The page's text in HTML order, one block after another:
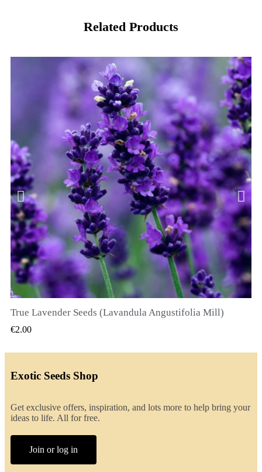
Related Products
QUICK VIEW
True Lavender Seeds (Lavandula Angustifolia Mill)
€2.00
Exotic Seeds Shop
Get exclusive offers, inspiration, and lots more to help bring your
ideas to life. All for free.
Join or log in